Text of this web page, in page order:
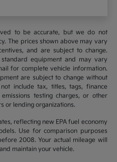
to be accurate, but we do not
The prices shown above may vary
and are subject to change.
equipment and may vary
for complete vehicle information.
are subject to change without
include tax, titles, tags, finance
testing charges, or other
or lending organizations.
reflecting new EPA fuel economy
Use for comparison purposes
2008. Your actual mileage will
maintain your vehicle.